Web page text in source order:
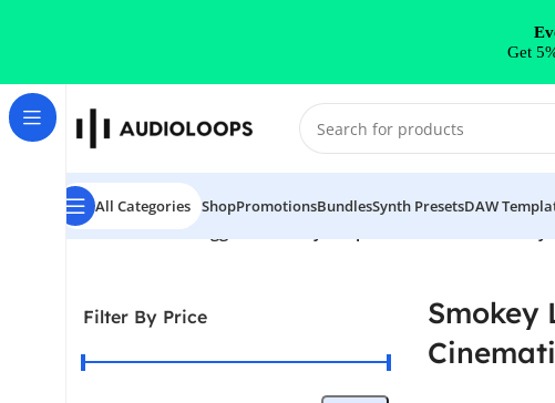
All Categories ShopPromotionsBundlesSynth PresetsDAW
Home/Products tagged “Smokey Loops-Cinematic Love Story”
Filter By Price
Smokey
Get